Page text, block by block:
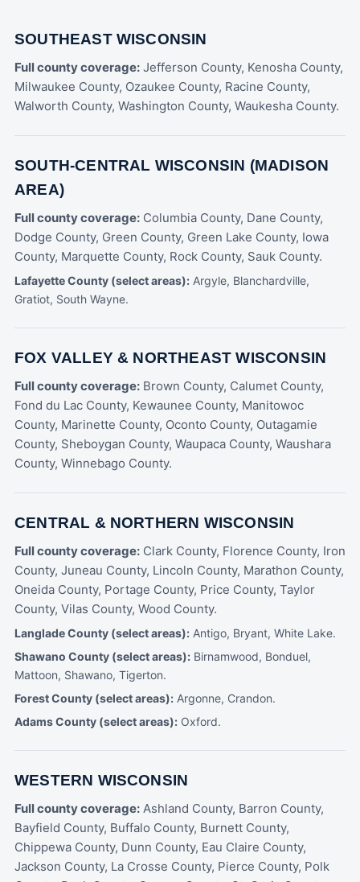
SOUTHEAST WISCONSIN
Full county coverage: Jefferson County, Kenosha County,
Milwaukee County, Ozaukee County, Racine County,
Walworth County, Washington County, Waukesha County.
SOUTH-CENTRAL WISCONSIN (MADISON
AREA)
Full county coverage: Columbia County, Dane County,
Dodge County, Green County, Green Lake County, Iowa
County, Marquette County, Rock County, Sauk County.
Lafayette County (select areas): Argyle, Blanchardville,
Gratiot, South Wayne.
FOX VALLEY & NORTHEAST WISCONSIN
Full county coverage: Brown County, Calumet County,
Fond du Lac County, Kewaunee County, Manitowoc
County, Marinette County, Oconto County, Outagamie
County, Sheboygan County, Waupaca County, Waushara
County, Winnebago County.
CENTRAL & NORTHERN WISCONSIN
Full county coverage: Clark County, Florence County, Iron
County, Juneau County, Lincoln County, Marathon County,
Oneida County, Portage County, Price County, Taylor
County, Vilas County, Wood County.
Langlade County (select areas): Antigo, Bryant, White Lake.
Shawano County (select areas): Birnamwood, Bonduel,
Mattoon, Shawano, Tigerton.
Forest County (select areas): Argonne, Crandon.
Adams County (select areas): Oxford.
WESTERN WISCONSIN
Full county coverage: Ashland County, Barron County,
Bayfield County, Buffalo County, Burnett County,
Chippewa County, Dunn County, Eau Claire County,
Jackson County, La Crosse County, Pierce County, Polk